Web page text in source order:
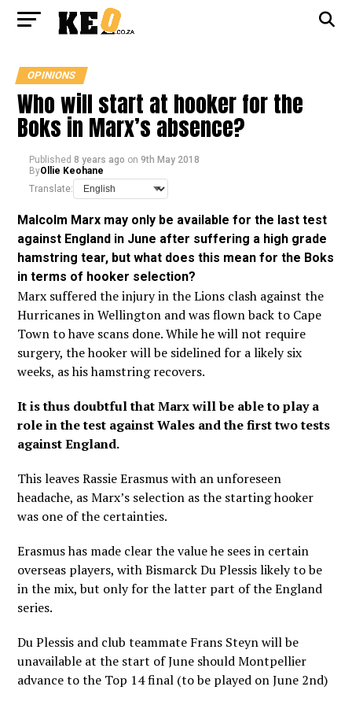
OPINIONS
Who will start at hooker for the
Boks in Marx’s absence?
Published 8 years ago on 9th May 2018
ByOllie Keohane
Translate:
Malcolm Marx may only be available for the last test
against England in June after suffering a high grade
hamstring tear, but what does this mean for the Boks
in terms of hooker selection?
Marx suffered the injury in the Lions clash against the
Hurricanes in Wellington and was flown back to Cape
Town to have scans done. While he will not require
surgery, the hooker will be sidelined for a likely six
weeks, as his hamstring recovers.
It is thus doubtful that Marx will be able to play a
role in the test against Wales and the first two tests
against England.
This leaves Rassie Erasmus with an unforeseen
headache, as Marx’s selection as the starting hooker
was one of the certainties.
Erasmus has made clear the value he sees in certain
overseas players, with Bismarck Du Plessis likely to be
in the mix, but only for the latter part of the England
series.
Du Plessis and club teammate Frans Steyn will be
unavailable at the start of June should Montpellier
advance to the Top 14 final (to be played on June 2nd)